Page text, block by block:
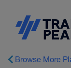
Browse More